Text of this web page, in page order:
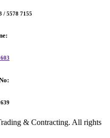
/ 5578 7155
& Contracting. All rights